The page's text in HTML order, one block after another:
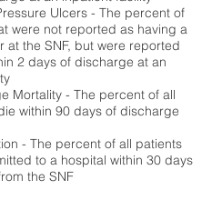
Ulcers - The percent of
were not reported as having a
at the SNF, but were reported
2 days of discharge at an
Mortality - The percent of all
within 90 days of discharge
- The percent of all patients
to a hospital within 30 days
the SNF